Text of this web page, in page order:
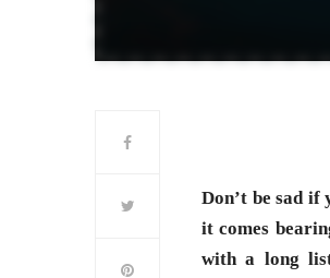
Don’t be sad
it comes
with a long